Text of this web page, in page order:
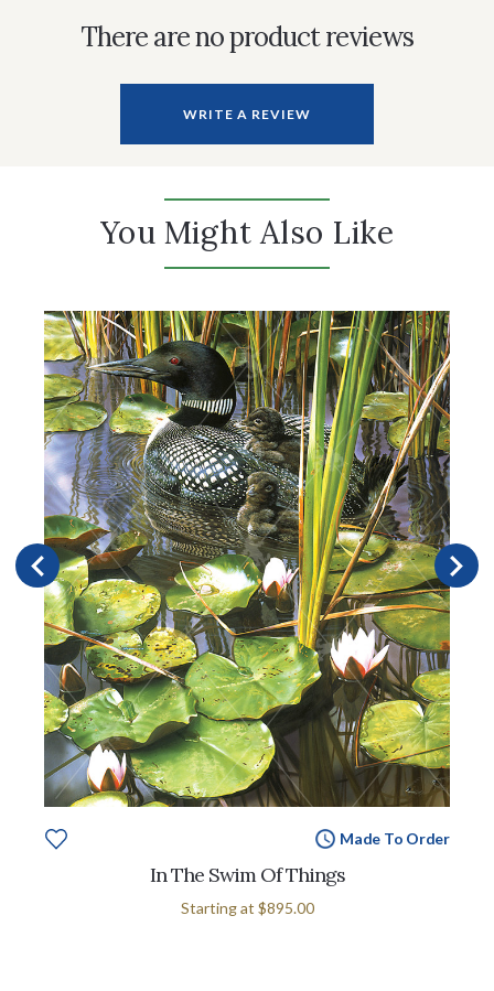
There are no product reviews
WRITE A REVIEW
You Might Also Like
Made To Order
In The Swim Of Things
Starting at $895.00